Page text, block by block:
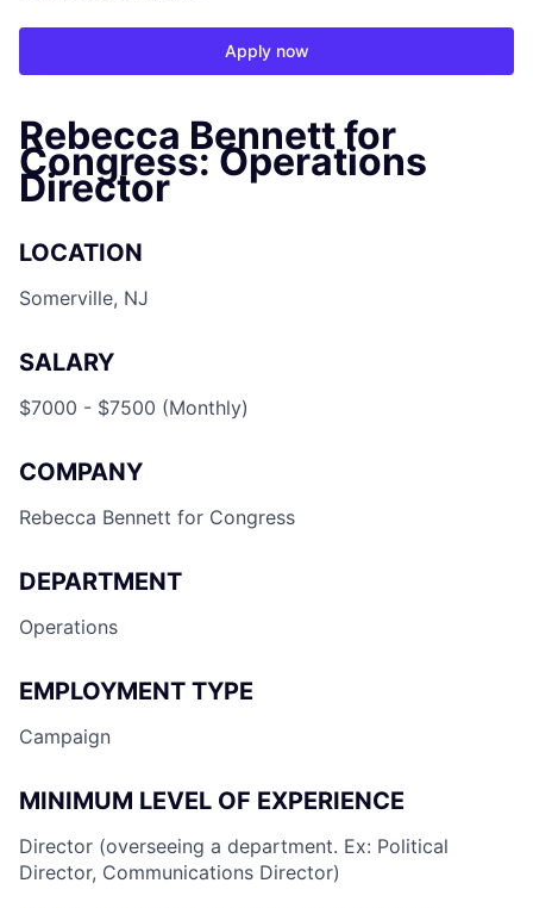
Apply now
Rebecca Bennett for
Congress: Operations
Director
LOCATION
Somerville, NJ
SALARY
$7000 - $7500 (Monthly)
COMPANY
Rebecca Bennett for Congress
DEPARTMENT
Operations
EMPLOYMENT TYPE
Campaign
MINIMUM LEVEL OF EXPERIENCE
Director (overseeing a department. Ex: Political
Director, Communications Director)